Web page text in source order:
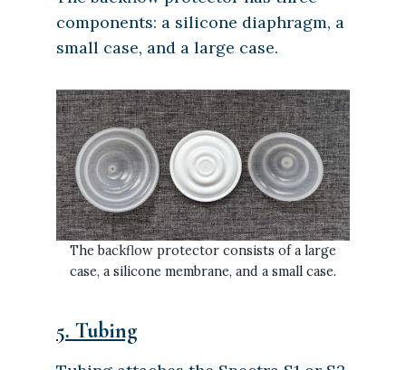
components: a silicone diaphragm, a
small case, and a large case.
The backflow protector consists of a large
case, a silicone membrane, and a small case.
5. Tubing